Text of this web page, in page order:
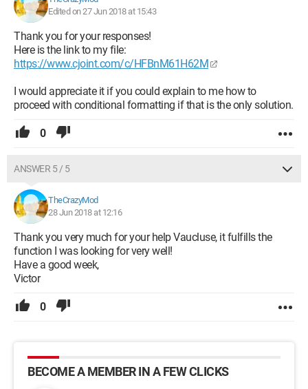
Edited on 27 Jun 2018 at 15:43
Thank you for your responses!
Here is the link to my file:
https://www.cjoint.com/c/HFBnM61H62M
I would appreciate it if you could explain to me how to
proceed with conditional formatting if that is the only solution.
0
ANSWER 5 / 5
TheCrazyMod
28 Jun 2018 at 12:16
Thank you very much for your help Vaucluse, it fulfills the
function I was looking for very well!
Have a good week,
Victor
0
BECOME A MEMBER IN A FEW CLICKS